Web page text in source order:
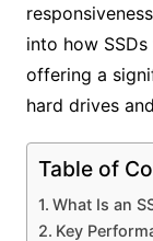
into how
offering a
hard drives
Table of
What Is an
Key